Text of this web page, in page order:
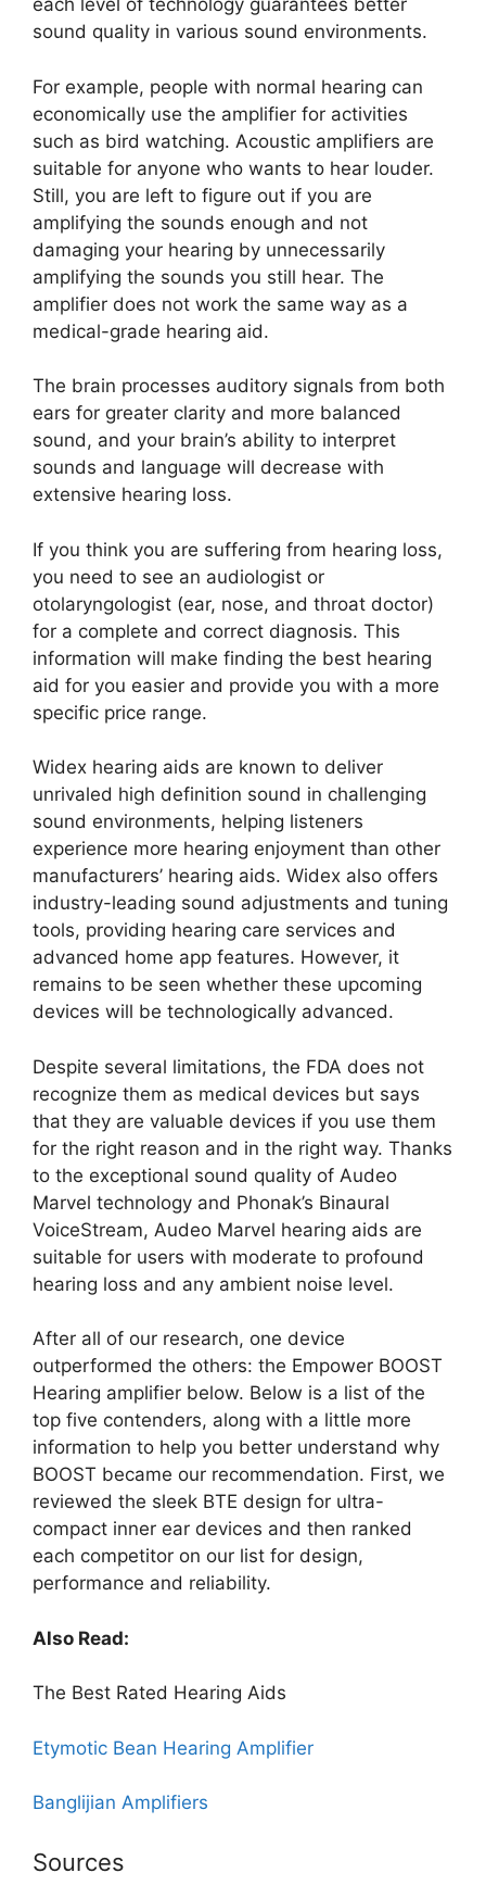
each level of technology guarantees better
sound quality in various sound environments.
For example, people with normal hearing can
economically use the amplifier for activities
such as bird watching. Acoustic amplifiers are
suitable for anyone who wants to hear louder.
Still, you are left to figure out if you are
amplifying the sounds enough and not
damaging your hearing by unnecessarily
amplifying the sounds you still hear. The
amplifier does not work the same way as a
medical-grade hearing aid.
The brain processes auditory signals from both
ears for greater clarity and more balanced
sound, and your brain’s ability to interpret
sounds and language will decrease with
extensive hearing loss.
If you think you are suffering from hearing loss,
you need to see an audiologist or
otolaryngologist (ear, nose, and throat doctor)
for a complete and correct diagnosis. This
information will make finding the best hearing
aid for you easier and provide you with a more
specific price range.
Widex hearing aids are known to deliver
unrivaled high definition sound in challenging
sound environments, helping listeners
experience more hearing enjoyment than other
manufacturers’ hearing aids. Widex also offers
industry-leading sound adjustments and tuning
tools, providing hearing care services and
advanced home app features. However, it
remains to be seen whether these upcoming
devices will be technologically advanced.
Despite several limitations, the FDA does not
recognize them as medical devices but says
that they are valuable devices if you use them
for the right reason and in the right way. Thanks
to the exceptional sound quality of Audeo
Marvel technology and Phonak’s Binaural
VoiceStream, Audeo Marvel hearing aids are
suitable for users with moderate to profound
hearing loss and any ambient noise level.
After all of our research, one device
outperformed the others: the Empower BOOST
Hearing amplifier below. Below is a list of the
top five contenders, along with a little more
information to help you better understand why
BOOST became our recommendation. First, we
reviewed the sleek BTE design for ultra-
compact inner ear devices and then ranked
each competitor on our list for design,
performance and reliability.
Also Read:
The Best Rated Hearing Aids
Etymotic Bean Hearing Amplifier
Banglijian Amplifiers
Sources